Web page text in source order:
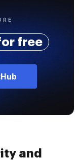
free
and